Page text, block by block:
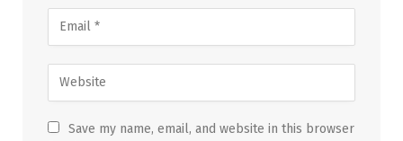
Save my name, email, and website in this browser